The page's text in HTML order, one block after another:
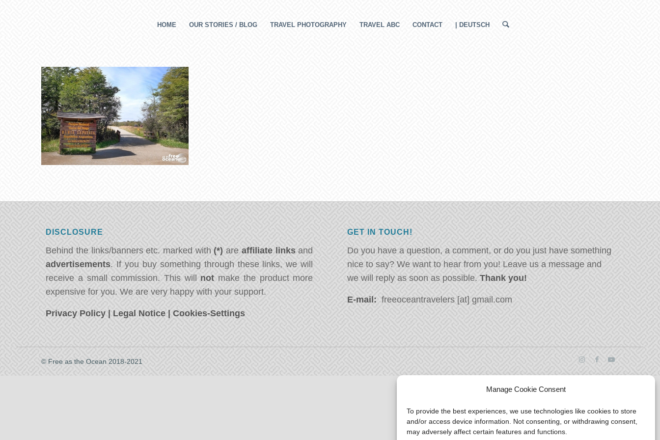
Manage Cookie Consent
To provide the best experiences, we use technologies like cookies to store
and/or access device information. Not consenting, or withdrawing consent,
may adversely affect certain features and functions.
HOME OUR STORIES / BLOG TRAVEL PHOTOGRAPHY TRAVEL ABC CONTACT | DEUTSCH
DISCLOSURE
Behind the links/banners etc. marked with(*) are affiliate linksand
advertisements. If you buy something through these links, we will
receive a small commission. This will not make the product more
expensive for you. We are very happy with your support.
Privacy Policy | Legal Notice |Cookies-Settings
GET IN TOUCH!
Do you have a question, a comment, or do you just have something
nice to say? We want to hear from you! Leave us a message and
we will reply as soon as possible. Thank you!
E-mail: freeoceantravelers [at] gmail.com
© Free as the Ocean 2018-2021